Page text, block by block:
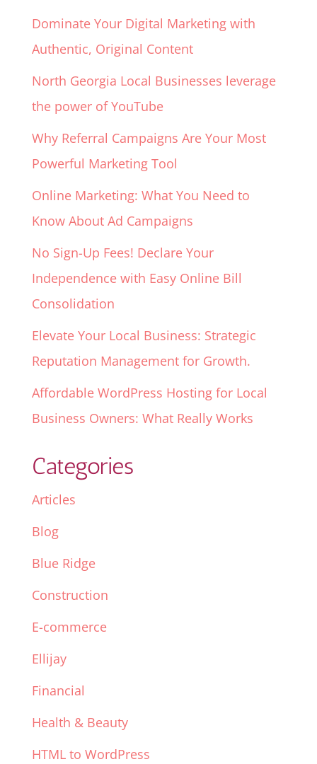
Dominate Your Digital Marketing with
Authentic, Original Content
North Georgia Local Businesses leverage
the power of YouTube
Why Referral Campaigns Are Your Most
Powerful Marketing Tool
Online Marketing: What You Need to
Know About Ad Campaigns
No Sign-Up Fees! Declare Your
Independence with Easy Online Bill
Consolidation
Elevate Your Local Business: Strategic
Reputation Management for Growth.
Affordable WordPress Hosting for Local
Business Owners: What Really Works
Categories
Articles
Blog
Blue Ridge
Construction
E-commerce
Ellijay
Financial
Health & Beauty
HTML to WordPress